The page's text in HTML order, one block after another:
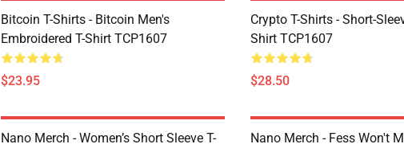
Bitcoin T-Shirts - Bitcoin Men's
Embroidered T-Shirt TCP1607
$23.95
Crypto T-Shirts - Short-
Shirt TCP1607
$28.50
Nano Merch - Women’s Short Sleeve T-
Nano Merch - Fess Won't